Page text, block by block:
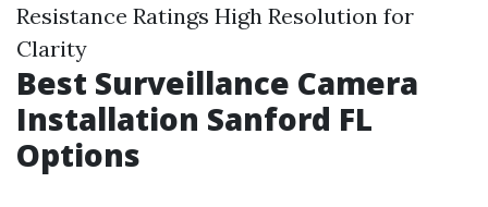
Resistance Ratings High Resolution for
Clarity
Best Surveillance Camera
Installation Sanford FL
Options